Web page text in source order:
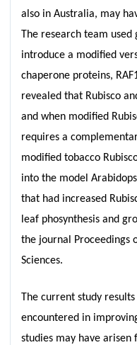
also in Australia, may
The research team
introduce a modified
chaperone proteins,
revealed that Rubisco
and when modified
requires a
modified tobacco
into the model
that had increased
leaf phosynthesis and
the journal Proceedings
Sciences.
The current study
encountered in
studies may have